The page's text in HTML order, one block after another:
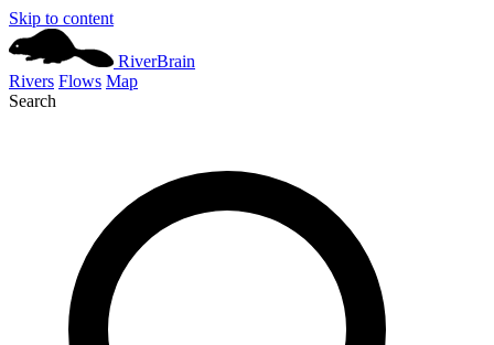
Skip to content
RiverBrain
Rivers Flows Map
Search